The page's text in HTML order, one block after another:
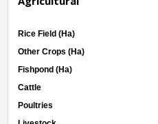
Rice Field (Ha)
Other Crops (Ha)
Fishpond (Ha)
Cattle
Poultries